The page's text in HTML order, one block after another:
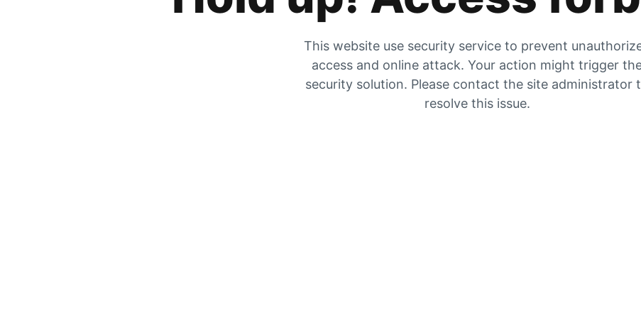
This website use security service to prevent
access and online attack. Your action might trigger
security solution. Please contact the site administrator
resolve this issue.